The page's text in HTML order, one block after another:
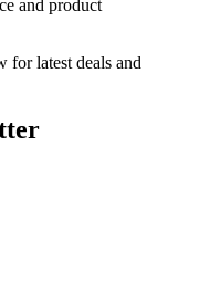
and product
for latest deals and